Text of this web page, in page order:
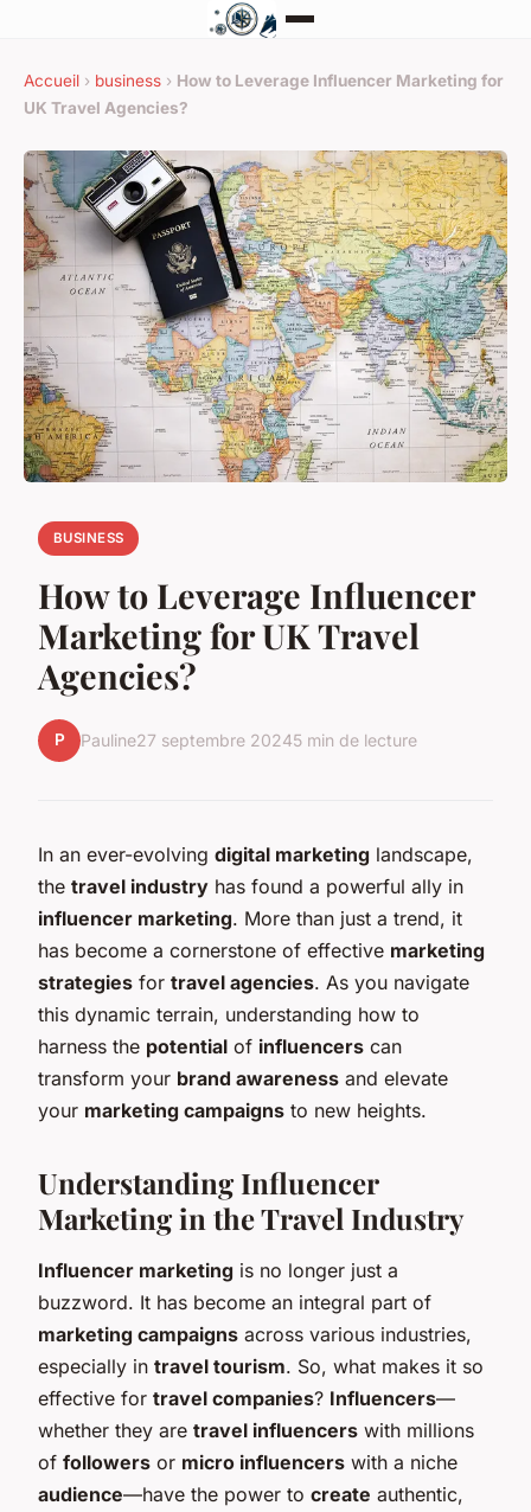
Accueil › business › How to Leverage Influencer Marketing for
UK Travel Agencies?
BUSINESS
How to Leverage Influencer
Marketing for UK Travel
Agencies?
P Pauline27 septembre 20245 min de lecture
In an ever-evolving digital marketing landscape,
the travel industry has found a powerful ally in
influencer marketing. More than just a trend, it
has become a cornerstone of effective marketing
strategies for travel agencies. As you navigate
this dynamic terrain, understanding how to
harness the potential of influencers can
transform your brand awareness and elevate
your marketing campaigns to new heights.
Understanding Influencer
Marketing in the Travel Industry
Influencer marketing is no longer just a
buzzword. It has become an integral part of
marketing campaigns across various industries,
especially in travel tourism. So, what makes it so
effective for travel companies? Influencers—
whether they are travel influencers with millions
of followers or micro influencers with a niche
audience—have the power to create authentic,